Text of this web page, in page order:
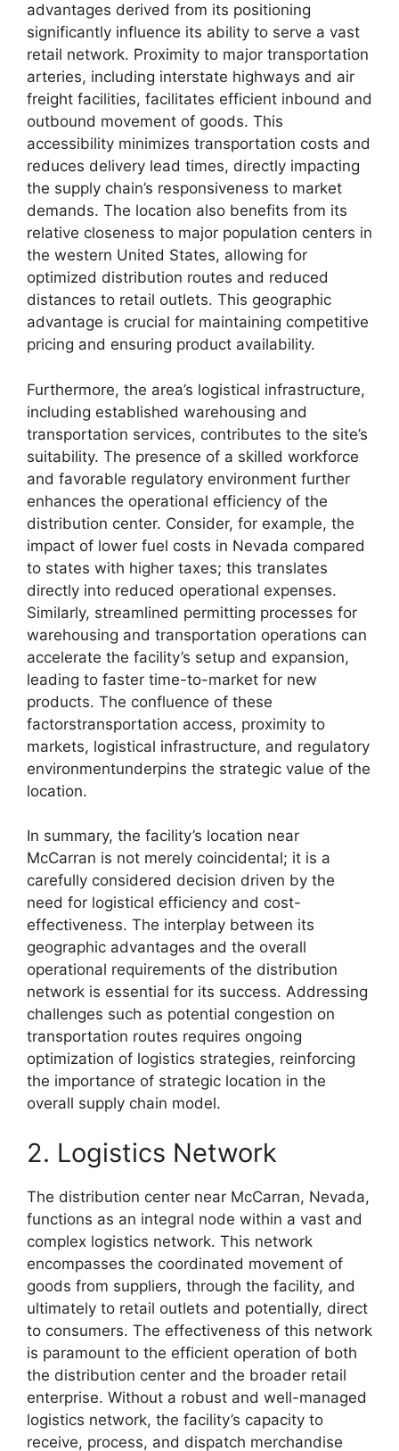
advantages derived from its positioning
significantly influence its ability to serve a vast
retail network. Proximity to major transportation
arteries, including interstate highways and air
freight facilities, facilitates efficient inbound and
outbound movement of goods. This
accessibility minimizes transportation costs and
reduces delivery lead times, directly impacting
the supply chain’s responsiveness to market
demands. The location also benefits from its
relative closeness to major population centers in
the western United States, allowing for
optimized distribution routes and reduced
distances to retail outlets. This geographic
advantage is crucial for maintaining competitive
pricing and ensuring product availability.
Furthermore, the area’s logistical infrastructure,
including established warehousing and
transportation services, contributes to the site’s
suitability. The presence of a skilled workforce
and favorable regulatory environment further
enhances the operational efficiency of the
distribution center. Consider, for example, the
impact of lower fuel costs in Nevada compared
to states with higher taxes; this translates
directly into reduced operational expenses.
Similarly, streamlined permitting processes for
warehousing and transportation operations can
accelerate the facility’s setup and expansion,
leading to faster time-to-market for new
products. The confluence of these
factorstransportation access, proximity to
markets, logistical infrastructure, and regulatory
environmentunderpins the strategic value of the
location.
In summary, the facility’s location near
McCarran is not merely coincidental; it is a
carefully considered decision driven by the
need for logistical efficiency and cost-
effectiveness. The interplay between its
geographic advantages and the overall
operational requirements of the distribution
network is essential for its success. Addressing
challenges such as potential congestion on
transportation routes requires ongoing
optimization of logistics strategies, reinforcing
the importance of strategic location in the
overall supply chain model.
2. Logistics Network
The distribution center near McCarran, Nevada,
functions as an integral node within a vast and
complex logistics network. This network
encompasses the coordinated movement of
goods from suppliers, through the facility, and
ultimately to retail outlets and potentially, direct
to consumers. The effectiveness of this network
is paramount to the efficient operation of both
the distribution center and the broader retail
enterprise. Without a robust and well-managed
logistics network, the facility’s capacity to
receive, process, and dispatch merchandise